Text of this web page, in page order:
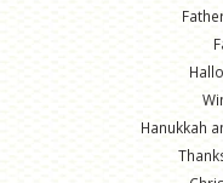
Hanukkah